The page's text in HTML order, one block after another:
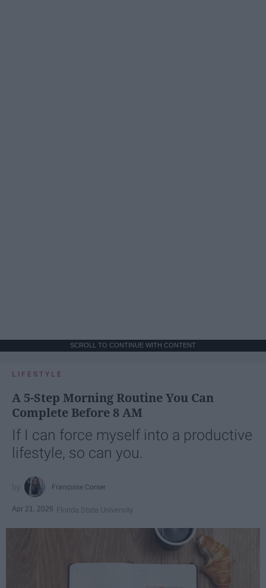
SCROLL TO CONTINUE WITH CONTENT
LIFESTYLE
A 5-Step Morning Routine You Can
Complete Before 8 AM
If I can force myself into a productive
lifestyle, so can you.
Françoise Corser
Apr 21, 2026 Florida State University